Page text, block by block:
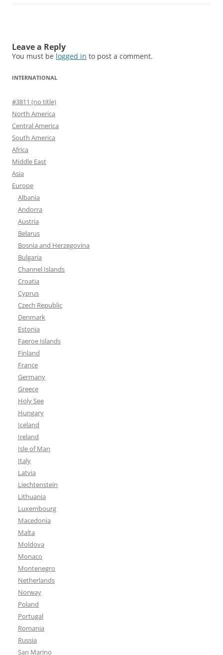
Leave a Reply
You must be logged in to post a comment.
INTERNATIONAL
#3811 (no title)
North America
Central America
South America
Africa
Middle East
Asia
Europe
Albania
Andorra
Austria
Belarus
Bosnia and Herzegovina
Bulgaria
Channel Islands
Croatia
Cyprus
Czech Republic
Denmark
Estonia
Faeroe Islands
Finland
France
Germany
Greece
Holy See
Hungary
Iceland
Ireland
Isle of Man
Italy
Latvia
Liechtenstein
Lithuania
Luxembourg
Macedonia
Malta
Moldova
Monaco
Montenegro
Netherlands
Norway
Poland
Portugal
Romania
Russia
San Marino